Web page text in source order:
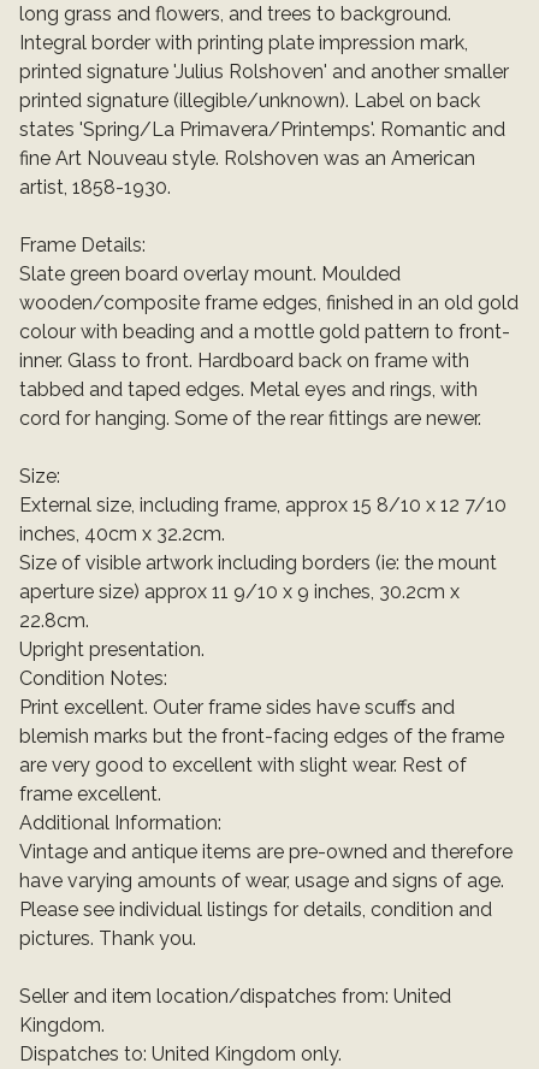
long grass and flowers, and trees to background.
Integral border with printing plate impression mark,
printed signature 'Julius Rolshoven' and another smaller
printed signature (illegible/unknown). Label on back
states 'Spring/La Primavera/Printemps'. Romantic and
fine Art Nouveau style. Rolshoven was an American
artist, 1858-1930.
Frame Details:
Slate green board overlay mount. Moulded
wooden/composite frame edges, finished in an old gold
colour with beading and a mottle gold pattern to front-
inner. Glass to front. Hardboard back on frame with
tabbed and taped edges. Metal eyes and rings, with
cord for hanging. Some of the rear fittings are newer.
Size:
External size, including frame, approx 15 8/10 x 12 7/10
inches, 40cm x 32.2cm.
Size of visible artwork including borders (ie: the mount
aperture size) approx 11 9/10 x 9 inches, 30.2cm x
22.8cm.
Upright presentation.
Condition Notes:
Print excellent. Outer frame sides have scuffs and
blemish marks but the front-facing edges of the frame
are very good to excellent with slight wear. Rest of
frame excellent.
Additional Information:
Vintage and antique items are pre-owned and therefore
have varying amounts of wear, usage and signs of age.
Please see individual listings for details, condition and
pictures. Thank you.
Seller and item location/dispatches from: United
Kingdom.
Dispatches to: United Kingdom only.